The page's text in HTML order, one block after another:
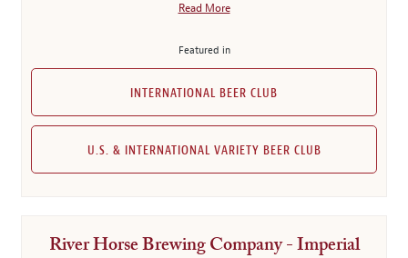
Read More
Featured in
INTERNATIONAL BEER CLUB
U.S. & INTERNATIONAL VARIETY BEER CLUB
River Horse Brewing Company - Imperial